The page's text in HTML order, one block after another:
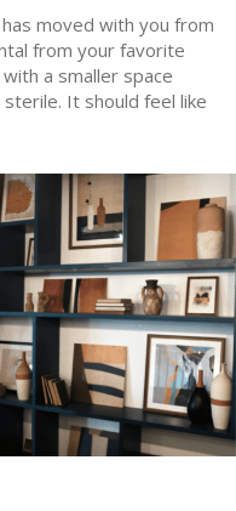
moved with you from
from your favorite
a smaller space
It should feel like